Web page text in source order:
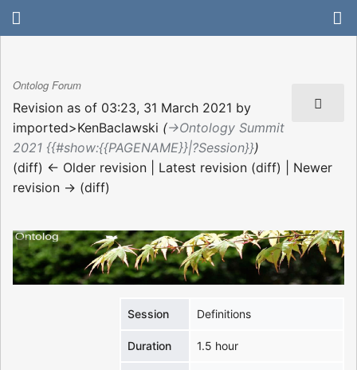
Ontolog Forum
Revision as of 03:23, 31 March 2021 by
imported>KenBaclawski (→‎Ontology Summit
2021 {{#show:{{PAGENAME}}|?Session}})
(diff) ← Older revision | Latest revision (diff) | Newer
revision → (diff)
Session Definitions
Duration 1.5 hour